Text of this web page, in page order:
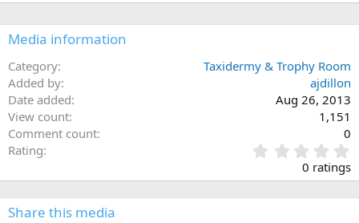
Media information
Category
Taxidermy & Trophy Room
Added by
ajdillon
Date added
Aug 26, 2013
View count
1,151
Comment count
0
Rating
.
0
0
0 ratings
Share this media